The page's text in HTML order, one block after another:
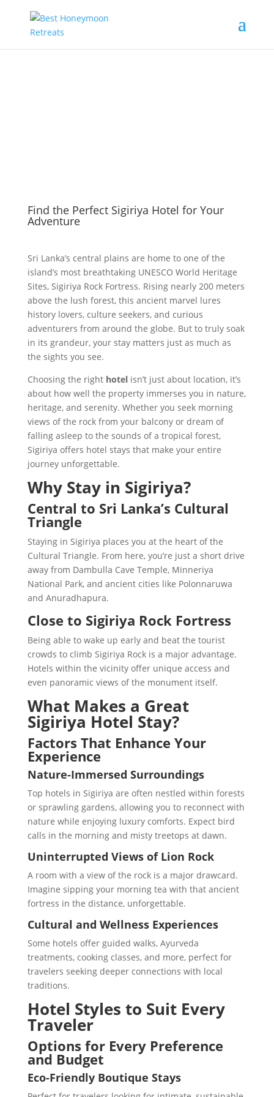
Find the Perfect Sigiriya Hotel for Your
Adventure
Sri Lanka’s central plains are home to one of the
island’s most breathtaking UNESCO World Heritage
Sites, Sigiriya Rock Fortress. Rising nearly 200 meters
above the lush forest, this ancient marvel lures
history lovers, culture seekers, and curious
adventurers from around the globe. But to truly soak
in its grandeur, your stay matters just as much as
the sights you see.
Choosing the right hotelisn’t just about location, it’s
about how well the property immerses you in nature,
heritage, and serenity. Whether you seek morning
views of the rock from your balcony or dream of
falling asleep to the sounds of a tropical forest,
Sigiriya offers hotel stays that make your entire
journey unforgettable.
Why Stay in Sigiriya?
Central to Sri Lanka’s Cultural
Triangle
Staying in Sigiriya places you at the heart of the
Cultural Triangle. From here, you’re just a short drive
away from Dambulla Cave Temple, Minneriya
National Park, and ancient cities like Polonnaruwa
and Anuradhapura.
Close to Sigiriya Rock Fortress
Being able to wake up early and beat the tourist
crowds to climb Sigiriya Rock is a major advantage.
Hotels within the vicinity offer unique access and
even panoramic views of the monument itself.
What Makes a Great
Sigiriya Hotel Stay?
Factors That Enhance Your
Experience
Nature-Immersed Surroundings
Top hotels in Sigiriya are often nestled within forests
or sprawling gardens, allowing you to reconnect with
nature while enjoying luxury comforts. Expect bird
calls in the morning and misty treetops at dawn.
Uninterrupted Views of Lion Rock
A room with a view of the rock is a major drawcard.
Imagine sipping your morning tea with that ancient
fortress in the distance, unforgettable.
Cultural and Wellness Experiences
Some hotels offer guided walks, Ayurveda
treatments, cooking classes, and more, perfect for
travelers seeking deeper connections with local
traditions.
Hotel Styles to Suit Every
Traveler
Options for Every Preference
and Budget
Eco-Friendly Boutique Stays